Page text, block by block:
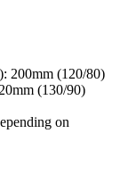
200mm (120/80)
(130/90)
on